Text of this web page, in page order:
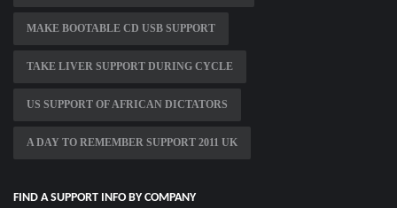
MAKE BOOTABLE CD USB SUPPORT
TAKE LIVER SUPPORT DURING CYCLE
US SUPPORT OF AFRICAN DICTATORS
A DAY TO REMEMBER SUPPORT 2011 UK
FIND A SUPPORT INFO BY COMPANY